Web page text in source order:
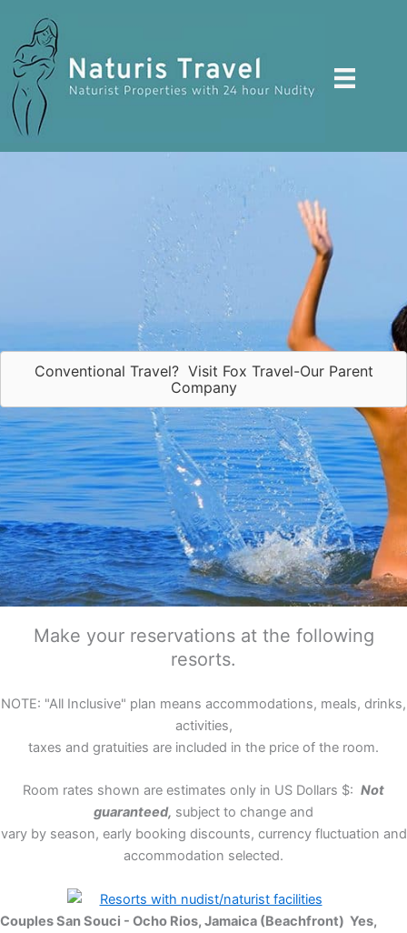
content
Conventional Travel? Visit Fox Travel-Our Parent
Company
Make your reservations at the following
resorts.
NOTE: "All Inclusive" plan means accommodations, meals, drinks,
activities,
taxes and gratuities are included in the price of the room.
Room rates shown are estimates only in US Dollars $: Not
guaranteed, subject to change and
vary by season, early booking discounts, currency fluctuation and
accommodation selected.
Couples San Souci - Ocho Rios, Jamaica (Beachfront) Yes,